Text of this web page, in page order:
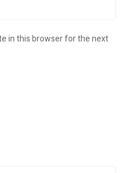
in this browser for the next